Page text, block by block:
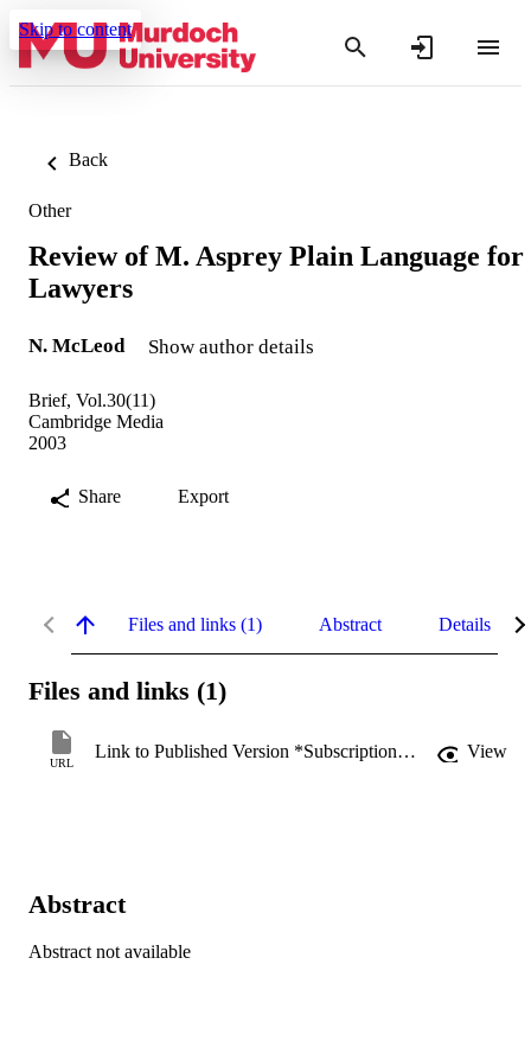
Skip to content
Back
Other
Review of M. Asprey Plain Language for
Lawyers
N. McLeod Show author details
Brief, Vol.30(11)
Cambridge Media
2003
Share Export
Files and links (1) Abstract Details
Files and links (1)
URL
Link to Published Version *Subscription may be required View
Abstract
Abstract not available